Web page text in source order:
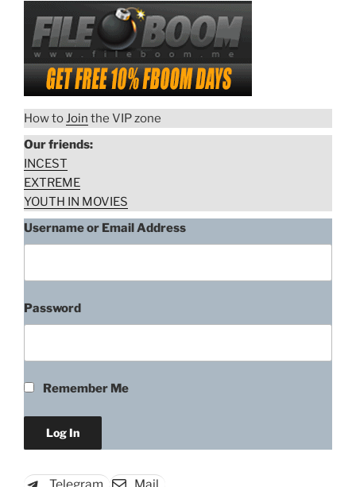
Lesch,
Cannibal
Diner
(2012)”
How toJoin the VIP zone
Our friends:
INCEST
EXTREME
YOUTH IN MOVIES
Username or Email Address
Password
Remember Me